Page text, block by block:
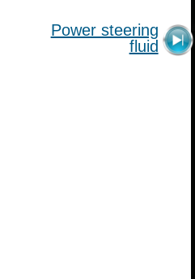
Power steering
fluid